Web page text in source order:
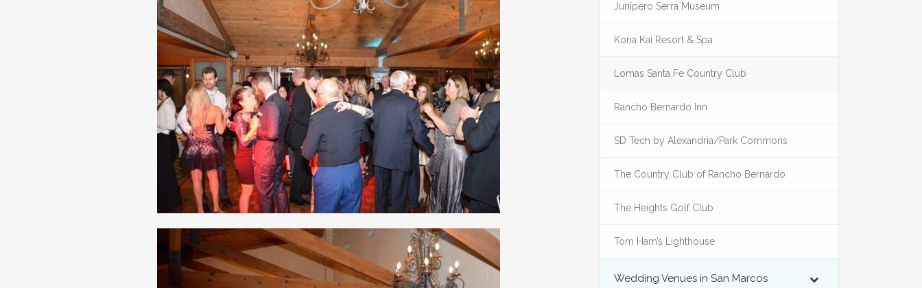
Junípero Serra Museum
Kona Kai Resort & Spa
Lomas Santa Fe Country Club
Rancho Bernardo Inn
SD Tech by Alexandria/Park Commons
The Country Club of Rancho Bernardo
The Heights Golf Club
Tom Ham’s Lighthouse
Wedding Venues in San Marcos